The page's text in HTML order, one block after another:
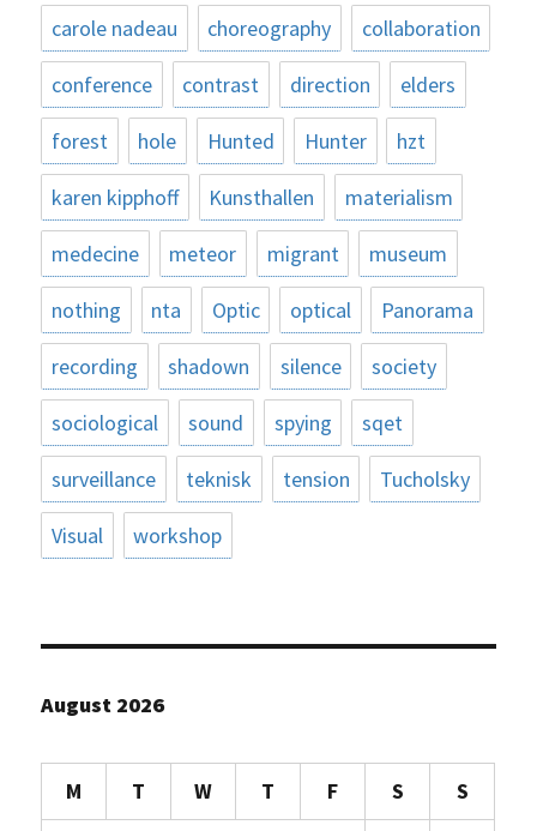
carole nadeau choreography collaboration
conference contrast direction elders
forest hole Hunted Hunter hzt
karen kipphoff Kunsthallen materialism
medecine meteor migrant museum
nothing nta Optic optical Panorama
recording shadown silence society
sociological sound spying sqet
surveillance teknisk tension Tucholsky
Visual workshop
August 2026
M T W T F S S